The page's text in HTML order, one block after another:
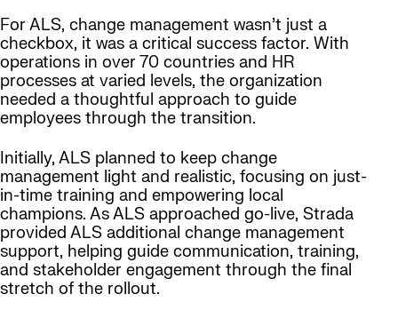
For ALS, change management wasn’t just a
checkbox, it was a critical success factor. With
operations in over 70 countries and HR
processes at varied levels, the organization
needed a thoughtful approach to guide
employees through the transition.
Initially, ALS planned to keep change
management light and realistic, focusing on just-
in-time training and empowering local
champions. As ALS approached go-live, Strada
provided ALS additional change management
support, helping guide communication, training,
and stakeholder engagement through the final
stretch of the rollout.